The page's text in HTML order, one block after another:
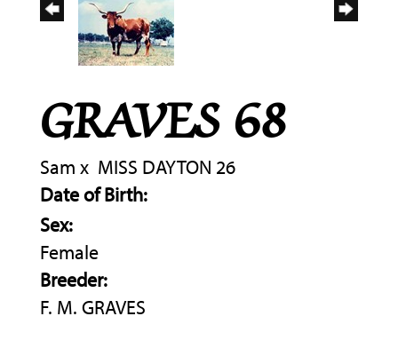
GRAVES 68
Sam x MISS DAYTON 26
Date of Birth:
Sex:
Female
Breeder:
F. M. GRAVES